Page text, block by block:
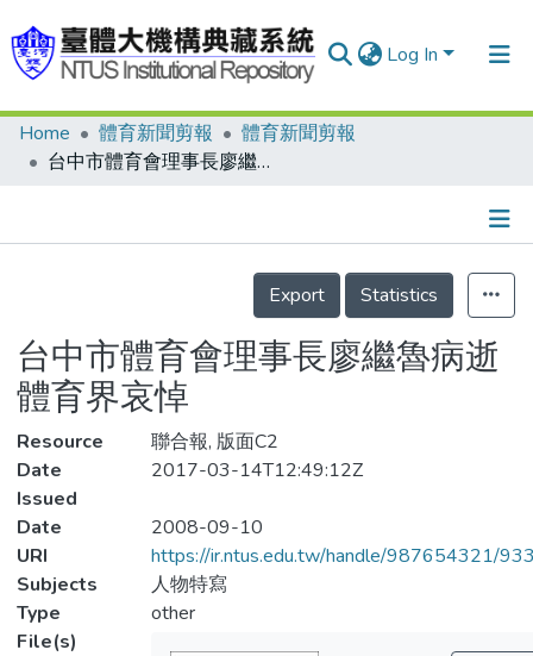
Log In
Communities & Collections
Statistics
Home 體育新聞剪報
體育新聞剪報
台中市體育會理事長廖繼魯病逝 體育界哀悼
Details
Export
Statistics
台中市體育會理事長廖繼魯病逝
體育界哀悼
Resource
聯合報, 版面C2
Date
Issued
2017-03-14T12:49:12Z
Date
2008-09-10
URI
https://ir.ntus.edu.tw/handle/987654321/
Subjects
人物特寫
Type
other
File(s)